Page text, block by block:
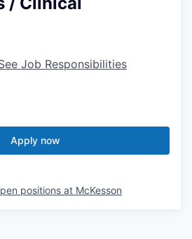
Job Responsibilities
Apply now
positions at McKesson